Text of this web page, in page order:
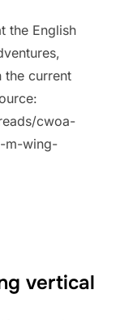
the English
the current
cwoa-
m-wing-
vertical